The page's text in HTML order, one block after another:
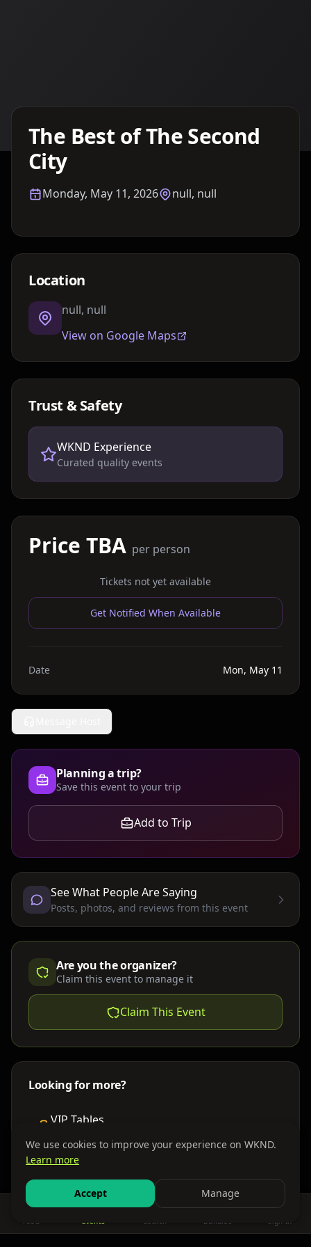
The Best of The Second
City
Monday, May 11, 2026 null, null
Location
null, null
View on Google Maps
Trust & Safety
WKND Experience
Curated quality events
Price TBA per person
Tickets not yet available
Get Notified When Available
Date Mon, May 11
Planning a trip?
Save this event to your trip
Add to Trip
See What People Are Saying
Posts, photos, and reviews from this event
Are you the organizer?
Claim this event to manage it
Claim This Event
Looking for more?
VIP Tables
Find nearby accommodations
Get There
Feed Events Search Bundles Sign In
We use cookies to improve your experience on WKND.
Learn more
Accept Manage